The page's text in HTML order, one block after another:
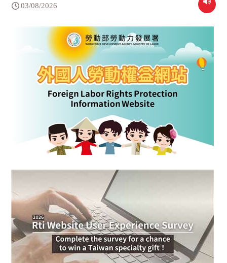
03/08/2026